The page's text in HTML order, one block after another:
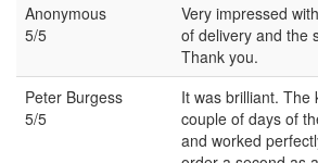
Anonymous
5/5
Very impressed
of delivery and the
Thank you.
Peter Burgess
5/5
It was brilliant. The
couple of days of
and worked